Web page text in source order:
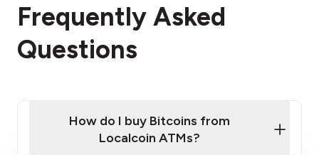
Frequently Asked
Questions
How do I buy Bitcoins from
Localcoin ATMs?